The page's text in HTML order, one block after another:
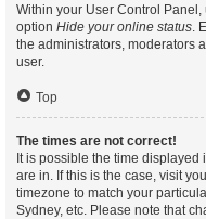
Within your User Control Panel,
option Hide your online status.
the administrators, moderators
user.
Top
The times are not correct!
It is possible the time
are in. If this is the case, visit
timezone to match your
Sydney, etc. Please note that